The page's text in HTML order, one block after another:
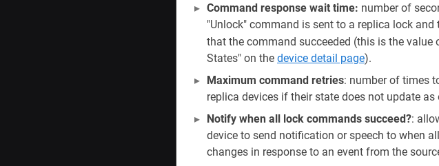
Command response wait time: number of
"Unlock" command is sent to a replica lock
that the command succeeded (this is the value
States" on the device detail page).
Maximum command retries: number of times
replica devices if their state does not update as
Notify when all lock commands succeed?:
device to send notification or speech to when
changes in response to an event from the